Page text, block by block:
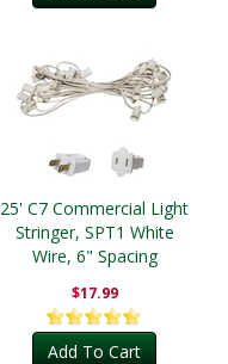
25' C7 Commercial Light
Stringer, SPT1 White
Wire, 6" Spacing
$17.99
Add To Cart